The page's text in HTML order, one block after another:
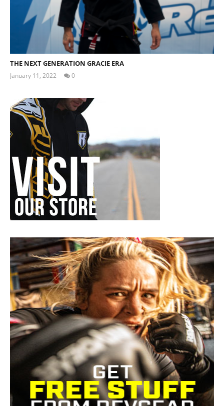
THE NEXT GENERATION GRACIE ERA
January 11, 2022
0